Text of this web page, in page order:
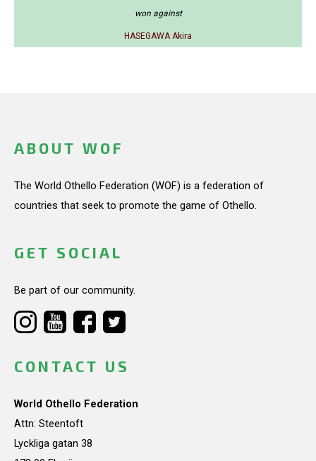
won against
HASEGAWA Akira
ABOUT WOF
The World Othello Federation (WOF) is a federation of
countries that seek to promote the game of Othello.
GET SOCIAL
Be part of our community.
CONTACT US
World Othello Federation
Attn: Steentoft
Lyckliga gatan 38